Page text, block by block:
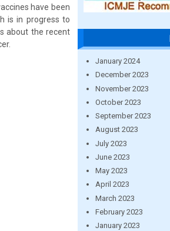
have been
is in progress to
about the recent
January 2024
December 2023
November 2023
October 2023
September 2023
August 2023
July 2023
June 2023
May 2023
April 2023
March 2023
February 2023
January 2023